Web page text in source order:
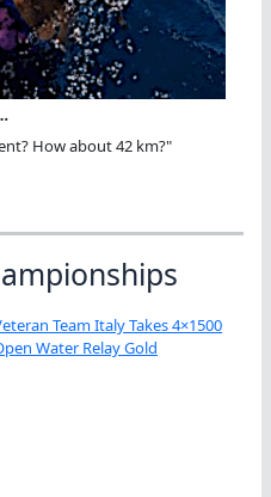
How about 42 km?"
Team Italy Takes 4×1500
Water Relay Gold